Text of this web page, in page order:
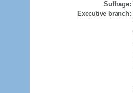
Suffrage:
Executive branch: